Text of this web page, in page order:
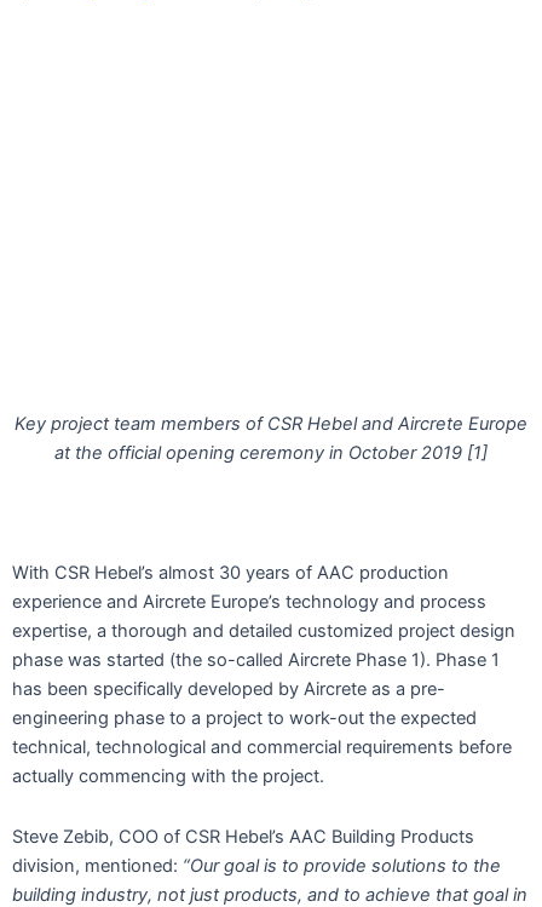
Key project team members of CSR Hebel and Aircrete Europe
at the official opening ceremony in October 2019 [1]
With CSR Hebel’s almost 30 years of AAC production
experience and Aircrete Europe’s technology and process
expertise, a thorough and detailed customized project design
phase was started (the so-called Aircrete Phase 1). Phase 1
has been specifically developed by Aircrete as a pre-
engineering phase to a project to work-out the expected
technical, technological and commercial requirements before
actually commencing with the project.
Steve Zebib, COO of CSR Hebel’s AAC Building Products
division, mentioned: “Our goal is to provide solutions to the
building industry, not just products, and to achieve that goal in